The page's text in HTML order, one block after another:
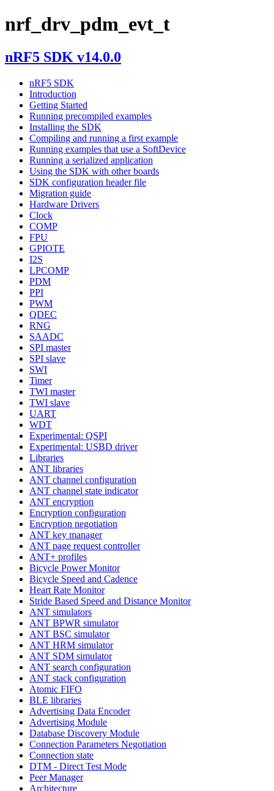
nrf_drv_pdm_evt_t
nRF5 SDK v14.0.0
nRF5 SDK
Introduction
Getting Started
Running precompiled examples
Installing the SDK
Compiling and running a first example
Running examples that use a SoftDevice
Running a serialized application
Using the SDK with other boards
SDK configuration header file
Migration guide
Hardware Drivers
Clock
COMP
FPU
GPIOTE
I2S
LPCOMP
PDM
PPI
PWM
QDEC
RNG
SAADC
SPI master
SPI slave
SWI
Timer
TWI master
TWI slave
UART
WDT
Experimental: QSPI
Experimental: USBD driver
Libraries
ANT libraries
ANT channel configuration
ANT channel state indicator
ANT encryption
Encryption configuration
Encryption negotiation
ANT key manager
ANT page request controller
ANT+ profiles
Bicycle Power Monitor
Bicycle Speed and Cadence
Heart Rate Monitor
Stride Based Speed and Distance Monitor
ANT simulators
ANT BPWR simulator
ANT BSC simulator
ANT HRM simulator
ANT SDM simulator
ANT search configuration
ANT stack configuration
Atomic FIFO
BLE libraries
Advertising Data Encoder
Advertising Module
Database Discovery Module
Connection Parameters Negotiation
Connection state
DTM - Direct Test Mode
Peer Manager
Architecture